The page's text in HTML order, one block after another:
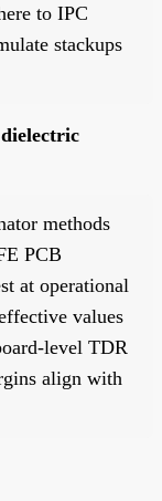
to IPC
stackups
methods
PCB
at operational
values
level TDR
align with